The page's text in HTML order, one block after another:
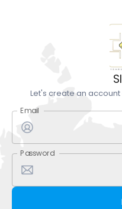
Let's create an
Email
Password